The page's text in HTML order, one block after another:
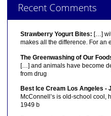
Recent Comments
Strawberry Yogurt Bites: […]
makes all the difference. For an
The Greenwashing of Our
[…] and animals have become
from drug
Best Ice Cream Los Angeles -
McConnell’s is old-school cool,
1949 b